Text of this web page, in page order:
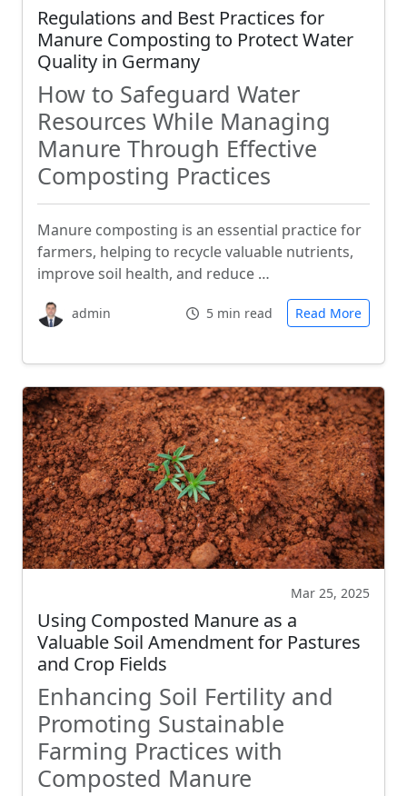
Regulations and Best Practices for
Manure Composting to Protect Water
Quality in Germany
How to Safeguard Water
Resources While Managing
Manure Through Effective
Composting Practices
Manure composting is an essential practice for
farmers, helping to recycle valuable nutrients,
improve soil health, and reduce …
admin 5 min read Read More
Mar 25, 2025
Using Composted Manure as a
Valuable Soil Amendment for Pastures
and Crop Fields
Enhancing Soil Fertility and
Promoting Sustainable
Farming Practices with
Composted Manure